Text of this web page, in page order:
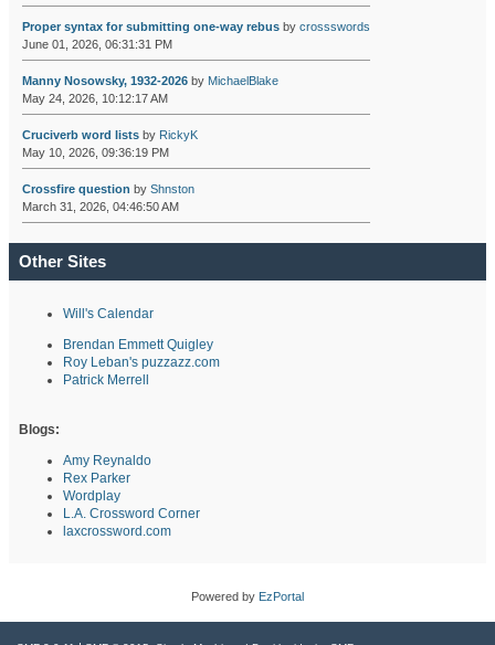
Proper syntax for submitting one-way rebusby crossswords
June 01, 2026, 06:31:31 PM
Manny Nosowsky, 1932-2026by MichaelBlake
May 24, 2026, 10:12:17 AM
Cruciverb word listsby RickyK
May 10, 2026, 09:36:19 PM
Crossfire question by Shnston
March 31, 2026, 04:46:50 AM
Other Sites
Will's Calendar
Brendan Emmett Quigley
Roy Leban's puzzazz.com
Patrick Merrell
Blogs:
Amy Reynaldo
Rex Parker
Wordplay
L.A. Crossword Corner
laxcrossword.com
Powered by EzPortal